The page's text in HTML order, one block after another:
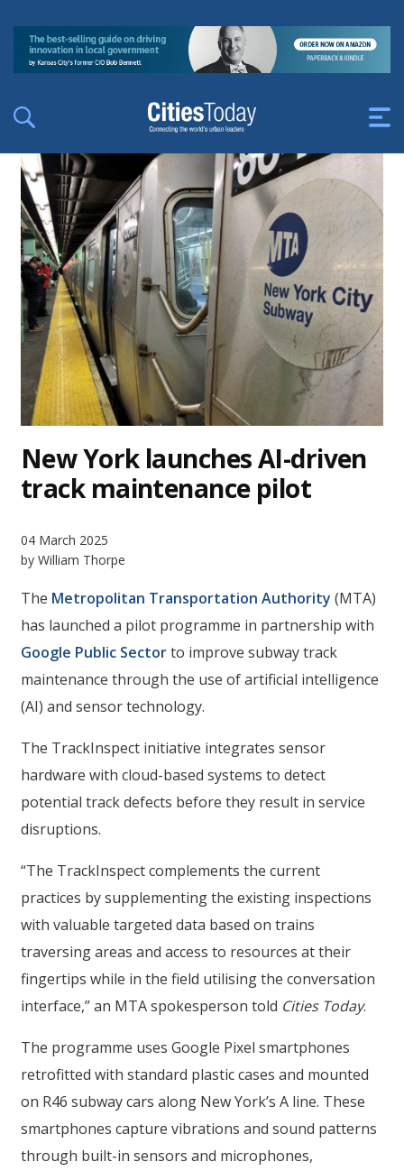
New York launches AI-driven
track maintenance pilot
04 March 2025
by William Thorpe
The Metropolitan Transportation Authority (MTA)
has launched a pilot programme in partnership with
Google Public Sectorto improve subway track
maintenance through the use of artificial intelligence
(AI) and sensor technology.
The TrackInspect initiative integrates sensor
hardware with cloud-based systems to detect
potential track defects before they result in service
disruptions.
“The TrackInspect complements the current
practices by supplementing the existing inspections
with valuable targeted data based on trains
traversing areas and access to resources at their
fingertips while in the field utilising the conversation
interface,” an MTA spokesperson told Cities Today.
The programme uses Google Pixel smartphones
retrofitted with standard plastic cases and mounted
on R46 subway cars along New York’s A line. These
smartphones capture vibrations and sound patterns
through built-in sensors and microphones,